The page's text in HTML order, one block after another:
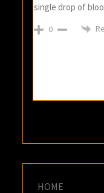
single drop of
0
HOME